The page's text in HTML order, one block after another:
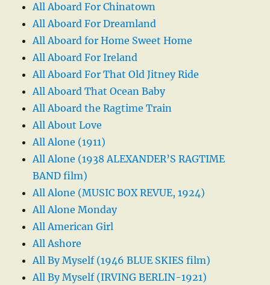
All Aboard For Chinatown
All Aboard For Dreamland
All Aboard for Home Sweet Home
All Aboard For Ireland
All Aboard For That Old Jitney Ride
All Aboard That Ocean Baby
All Aboard the Ragtime Train
All About Love
All Alone (1911)
All Alone (1938 ALEXANDER’S RAGTIME
BAND film)
All Alone (MUSIC BOX REVUE, 1924)
All Alone Monday
All American Girl
All Ashore
All By Myself (1946 BLUE SKIES film)
All By Myself (IRVING BERLIN-1921)